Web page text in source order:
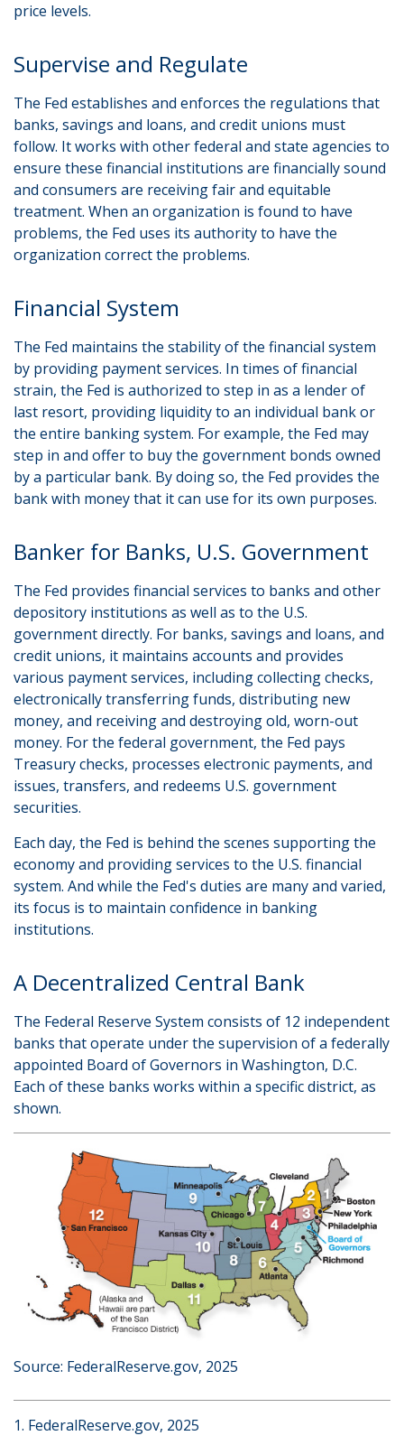
price levels.
Supervise and Regulate
The Fed establishes and enforces the regulations that
banks, savings and loans, and credit unions must
follow. It works with other federal and state agencies to
ensure these financial institutions are financially sound
and consumers are receiving fair and equitable
treatment. When an organization is found to have
problems, the Fed uses its authority to have the
organization correct the problems.
Financial System
The Fed maintains the stability of the financial system
by providing payment services. In times of financial
strain, the Fed is authorized to step in as a lender of
last resort, providing liquidity to an individual bank or
the entire banking system. For example, the Fed may
step in and offer to buy the government bonds owned
by a particular bank. By doing so, the Fed provides the
bank with money that it can use for its own purposes.
Banker for Banks, U.S. Government
The Fed provides financial services to banks and other
depository institutions as well as to the U.S.
government directly. For banks, savings and loans, and
credit unions, it maintains accounts and provides
various payment services, including collecting checks,
electronically transferring funds, distributing new
money, and receiving and destroying old, worn-out
money. For the federal government, the Fed pays
Treasury checks, processes electronic payments, and
issues, transfers, and redeems U.S. government
securities.
Each day, the Fed is behind the scenes supporting the
economy and providing services to the U.S. financial
system. And while the Fed's duties are many and varied,
its focus is to maintain confidence in banking
institutions.
A Decentralized Central Bank
The Federal Reserve System consists of 12 independent
banks that operate under the supervision of a federally
appointed Board of Governors in Washington, D.C.
Each of these banks works within a specific district, as
shown.
Source: FederalReserve.gov, 2025
1. FederalReserve.gov, 2025